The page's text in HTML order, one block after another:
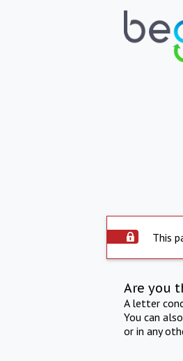
This
Are you
A letter
You can
or in any